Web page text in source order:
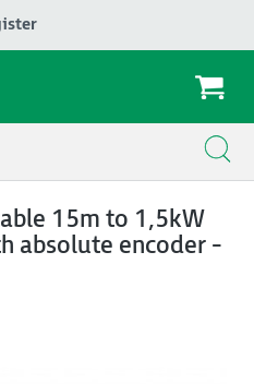
15m to 1,5kW
absolute encoder -